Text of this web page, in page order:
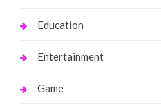
Education
Entertainment
Game